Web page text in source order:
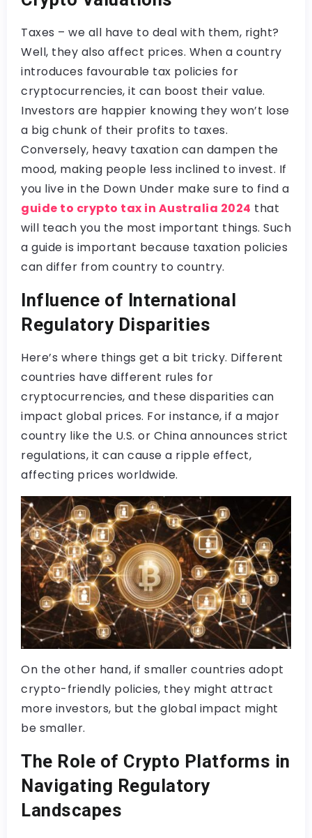
Taxes – we all have to deal with them, right?
Well, they also affect prices. When a country
introduces favourable tax policies for
cryptocurrencies, it can boost their value.
Investors are happier knowing they won’t lose
a big chunk of their profits to taxes.
Conversely, heavy taxation can dampen the
mood, making people less inclined to invest. If
you live in the Down Under make sure to find a
guide to crypto tax in Australia 2024 that
will teach you the most important things. Such
a guide is important because taxation policies
can differ from country to country.
Influence of International
Regulatory Disparities
Here’s where things get a bit tricky. Different
countries have different rules for
cryptocurrencies, and these disparities can
impact global prices. For instance, if a major
country like the U.S. or China announces strict
regulations, it can cause a ripple effect,
affecting prices worldwide.
On the other hand, if smaller countries adopt
crypto-friendly policies, they might attract
more investors, but the global impact might
be smaller.
The Role of Crypto Platforms in
Navigating Regulatory
Landscapes